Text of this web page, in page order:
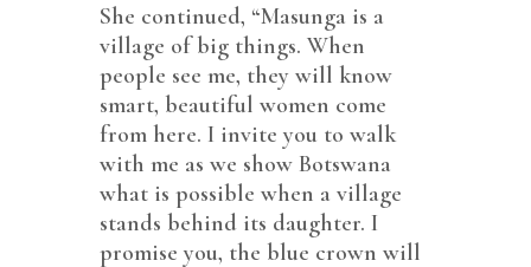
She continued, “Masunga is a
village of big things. When
people see me, they will know
smart, beautiful women come
from here. I invite you to walk
with me as we show Botswana
what is possible when a village
stands behind its daughter. I
promise you, the blue crown will